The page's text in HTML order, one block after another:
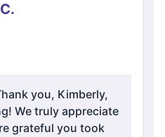
you, Kimberly,
We truly appreciate
grateful you took